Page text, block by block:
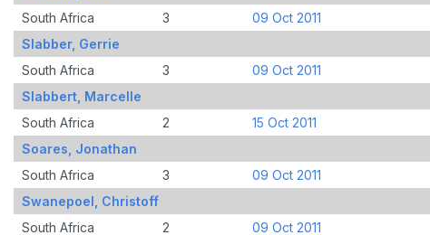
South Africa
3 09 Oct 2011
Slabber, Gerrie
South Africa
3 09 Oct 2011
Slabbert, Marcelle
South Africa
2 15 Oct 2011
Soares, Jonathan
South Africa
3 09 Oct 2011
Swanepoel, Christoff
South Africa
2 09 Oct 2011